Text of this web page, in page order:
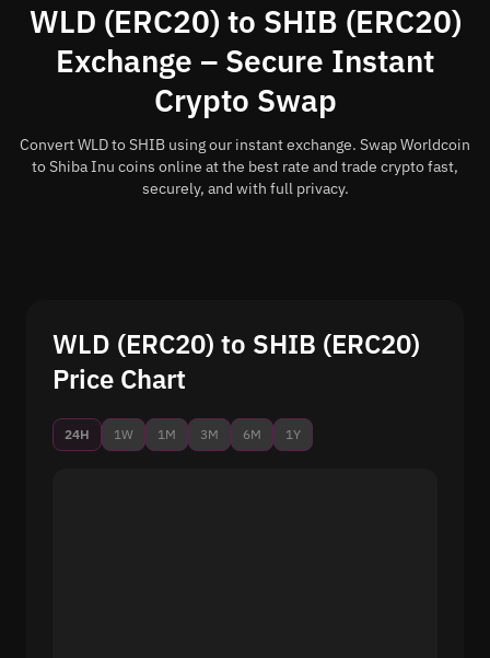
WLD (ERC20) to SHIB (ERC20)
Exchange – Secure Instant
Crypto Swap
Convert WLD to SHIB using our instant exchange. Swap Worldcoin
to Shiba Inu coins online at the best rate and trade crypto fast,
securely, and with full privacy.
WLD (ERC20) to SHIB (ERC20)
Price Chart
24H 1W 1M 3M 6M 1Y